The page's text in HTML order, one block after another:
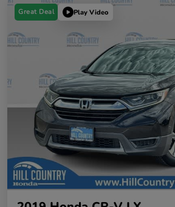
Great Deal Play Video